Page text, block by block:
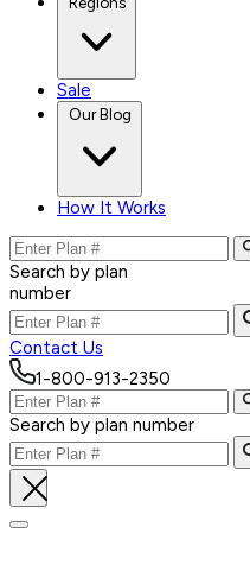
Sale
Our Blog
How It Works
Search by plan
number
Contact Us
1-800-913-2350
Search by plan number